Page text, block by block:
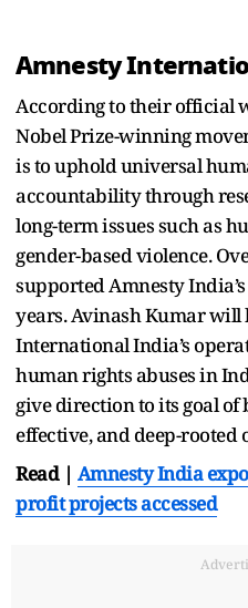
Amnesty
According to their official
Nobel Prize-winning
is to uphold universal
accountability through
long-term issues such as
gender-based violence.
supported Amnesty
years. Avinash Kumar will
International India’s
human rights abuses in
give direction to its goal of
effective, and deep-
Read | Amnesty India
profit projects accessed